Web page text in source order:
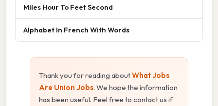
Miles Hour To Feet Second
Alphabet In French With Words
Thank you for reading aboutWhat Jobs
Are Union Jobs. We hope the information
has been useful. Feel free to contact us if